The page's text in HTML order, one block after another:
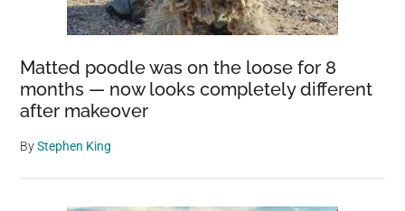
Matted poodle was on the loose for 8
months — now looks completely different
after makeover
ByStephen King